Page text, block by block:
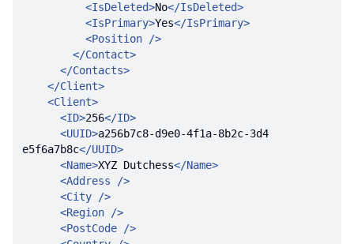
<IsDeleted>No</IsDeleted>
<IsPrimary>Yes</IsPrimary>
<Position />
</Contact>
</Contacts>
</Client>
<Client>
<ID>256</ID>
<UUID>a256b7c8-d9e0-4f1a-8b2c-3d4
e5f6a7b8c</UUID>
<Name>XYZ Dutchess</Name>
<Address />
<City />
<Region />
<PostCode />